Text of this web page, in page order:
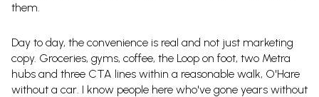
them.
Day to day, the convenience is real and not just marketing
copy. Groceries, gyms, coffee, the Loop on foot, two Metra
hubs and three CTA lines within a reasonable walk, O'Hare
without a car. I know people here who've gone years without